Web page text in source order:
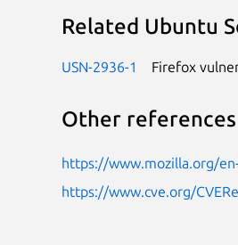
Related Ubuntu
USN-2936-1 Firefox
Other references
https://www.mozilla.org/
https://www.cve.org/